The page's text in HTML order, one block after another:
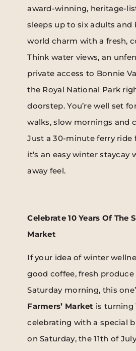
award-winning, heritage-
sleeps up to six adults and
world charm with a fresh,
Think water views, an
private access to Bonnie
the Royal National Park
doorstep. You’re well set
walks, slow mornings and
Just a 30-minute ferry ride
it’s an easy winter staycay
away feel.
Celebrate 10 Years Of The
Market
If your idea of winter
good coffee, fresh produce
Saturday morning, this
Farmers’ Market is turning
celebrating with a special
on Saturday, the 11th of